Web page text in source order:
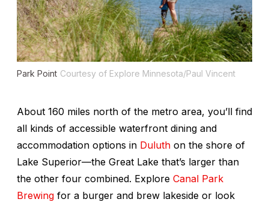
Park Point Courtesy of Explore Minnesota/Paul Vincent
About 160 miles north of the metro area, you’ll find
all kinds of accessible waterfront dining and
accommodation options in Duluth on the shore of
Lake Superior—the Great Lake that’s larger than
the other four combined. Explore Canal Park
Brewing for a burger and brew lakeside or look